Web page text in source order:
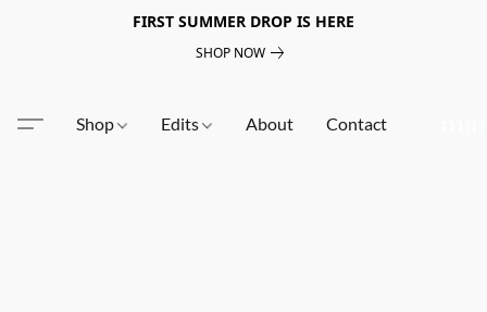
FIRST SUMMER DROP IS HERE
SHOP NOW
Shop Edits About Contact